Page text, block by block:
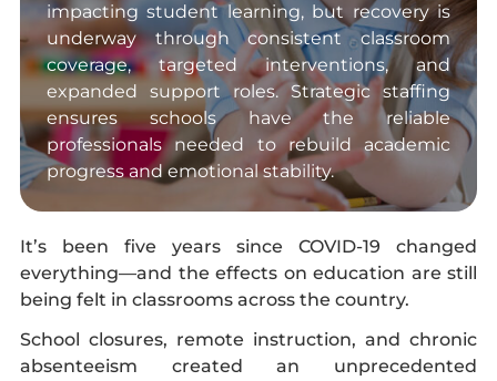
impacting student learning, but recovery is
underway through consistent classroom
coverage, targeted interventions, and
expanded support roles. Strategic staffing
ensures schools have the reliable
professionals needed to rebuild academic
progress and emotional stability.
It’s been five years since COVID-19 changed
everything—and the effects on education are still
being felt in classrooms across the country.
School closures, remote instruction, and chronic
absenteeism created an unprecedented